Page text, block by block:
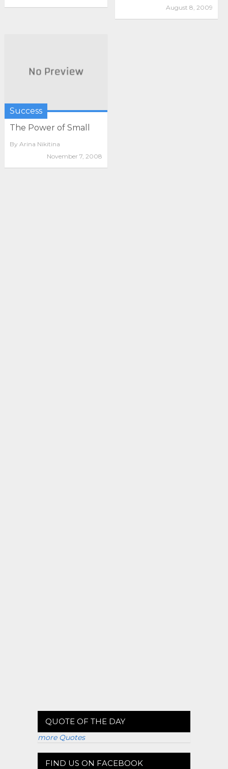
August 8, 2009
Success
The Power of Small
By Arina Nikitina
November 7, 2008
QUOTE OF THE DAY
more Quotes
FIND US ON FACEBOOK